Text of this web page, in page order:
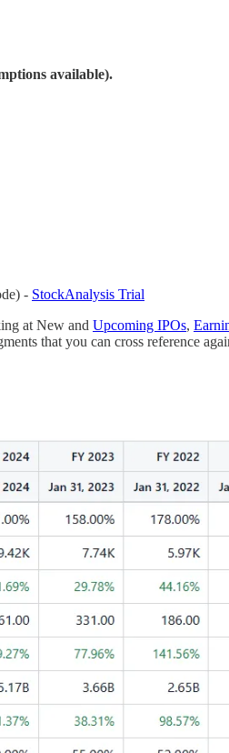
available).
- StockAnalysis Trial
at New and Upcoming IPOs,
that you can cross reference